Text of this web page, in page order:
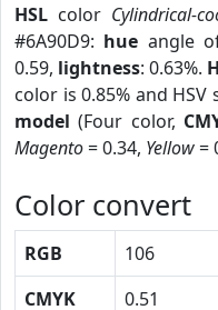
HSL color Cylindrical-
#6A90D9: hue angle
0.59, lightness: 0.63%.
color is 0.85% and HSV
model (Four color,
Magento= 0.34, Yellow=
Color convert
RGB 106
CMYK
0.51